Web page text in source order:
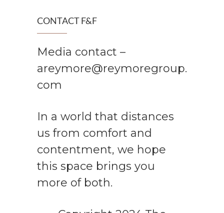
CONTACT F&F
Media contact –
areymore@reymoregroup.
com
In a world that distances
us from comfort and
contentment, we hope
this space brings you
more of both.